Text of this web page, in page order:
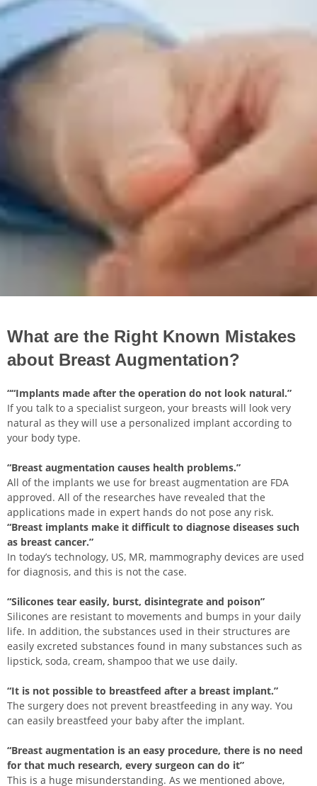
What are the Right Known Mistakes
about Breast Augmentation?
““Implants made after the operation do not look natural.”
If you talk to a specialist surgeon, your breasts will look very
natural as they will use a personalized implant according to
your body type.
“Breast augmentation causes health problems.”
All of the implants we use for breast augmentation are FDA
approved. All of the researches have revealed that the
applications made in expert hands do not pose any risk.
“Breast implants make it difficult to diagnose diseases such
as breast cancer.”
In today’s technology, US, MR, mammography devices are used
for diagnosis, and this is not the case.
“Silicones tear easily, burst, disintegrate and poison”
Silicones are resistant to movements and bumps in your daily
life. In addition, the substances used in their structures are
easily excreted substances found in many substances such as
lipstick, soda, cream, shampoo that we use daily.
“It is not possible to breastfeed after a breast implant.”
The surgery does not prevent breastfeeding in any way. You
can easily breastfeed your baby after the implant.
“Breast augmentation is an easy procedure, there is no need
for that much research, every surgeon can do it”
This is a huge misunderstanding. As we mentioned above,